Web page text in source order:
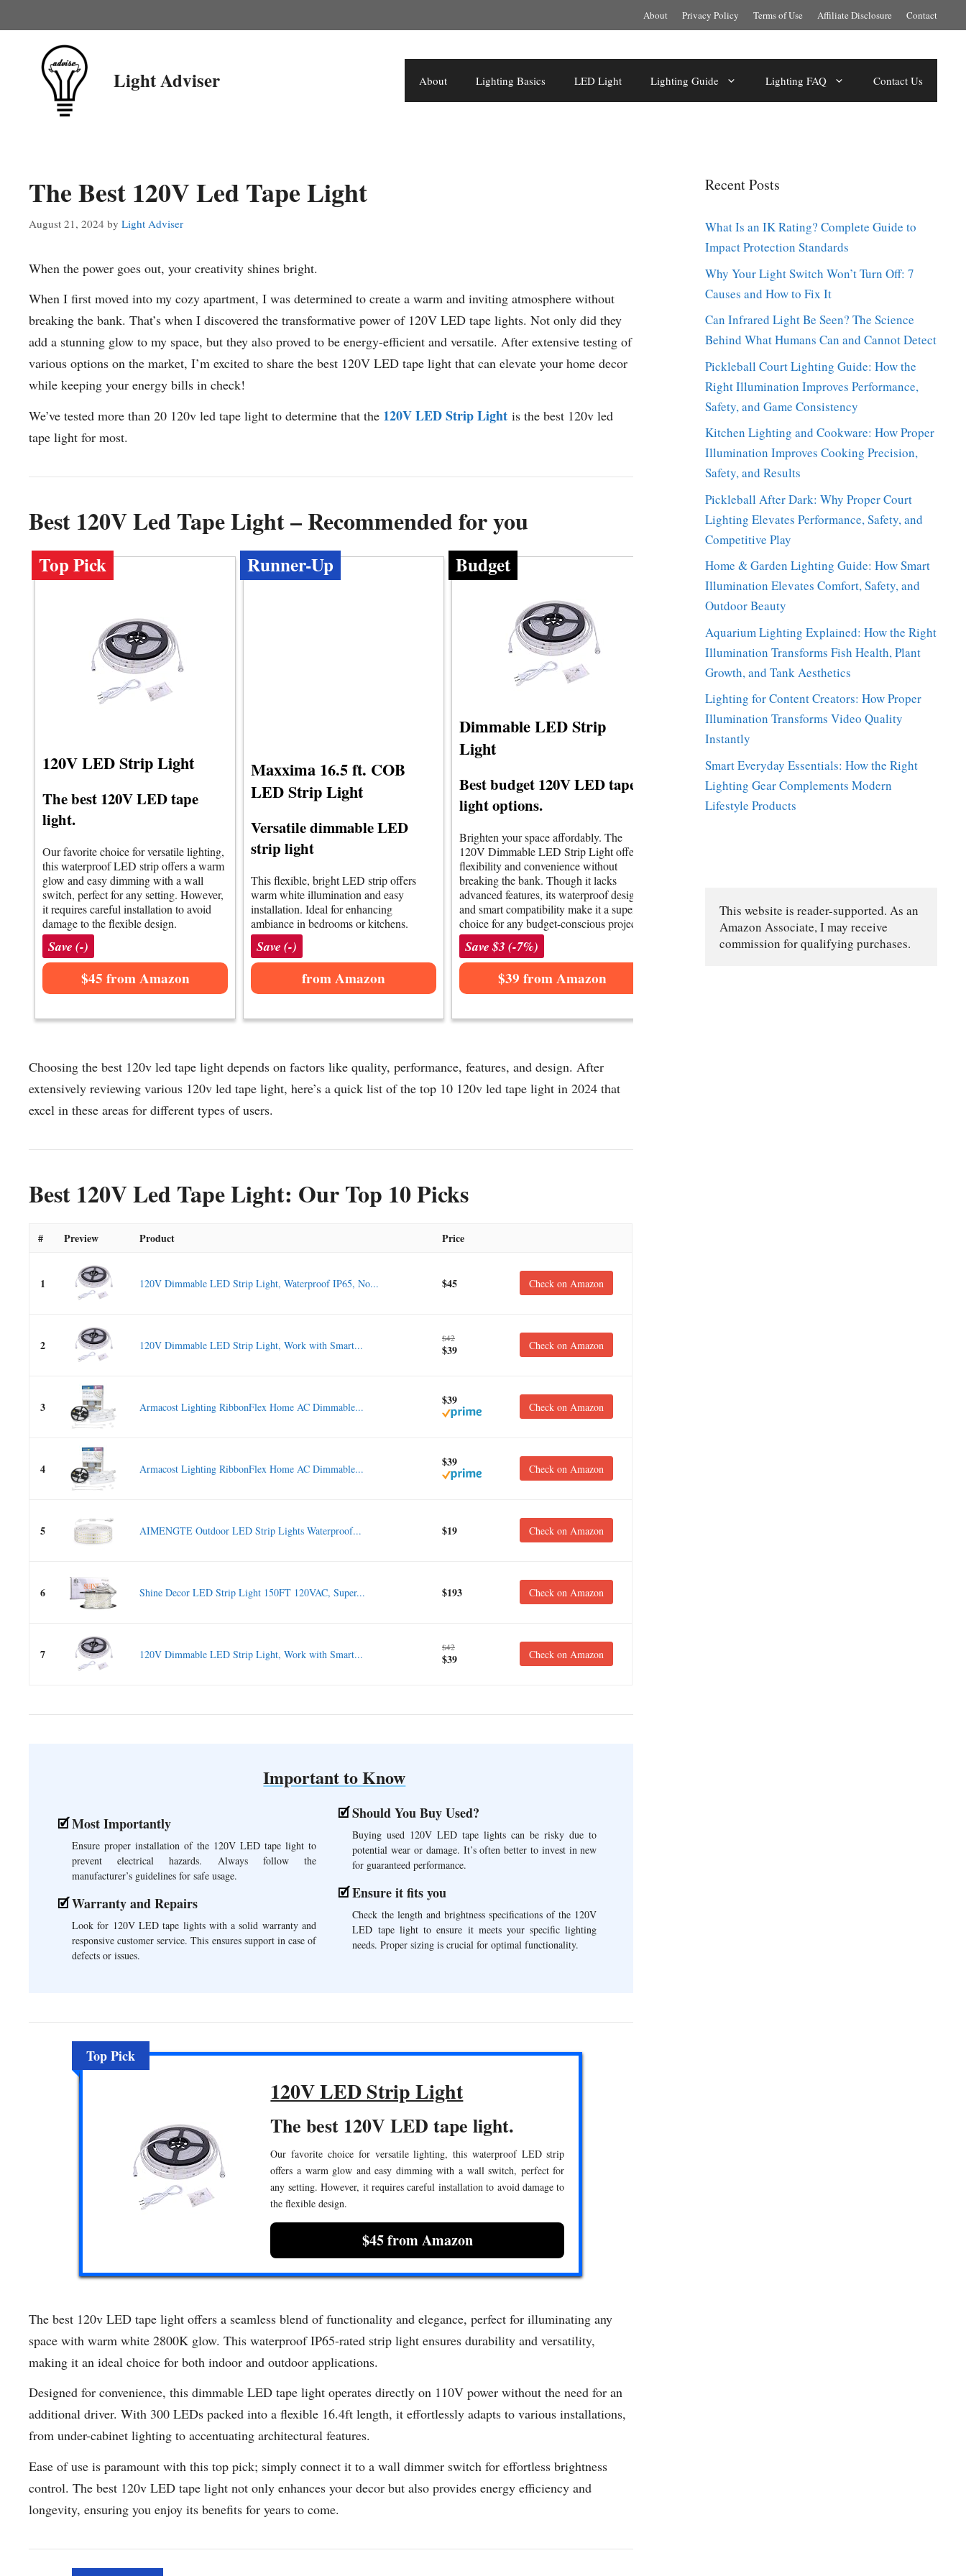
to
About Privacy Policy Terms of Use Affiliate Disclosure Contact
Light Adviser About Lighting Basics LED Light Lighting Guide Lighting FAQ Contact Us
The Best 120V Led Tape Light
August 21, 2024 by Light Adviser
When the power goes out, your creativity shines bright.
When I first moved into my cozy apartment, I was determined to create a warm and inviting atmosphere without
breaking the bank. That’s when I discovered the transformative power of 120V LED tape lights. Not only did they
add a stunning glow to my space, but they also proved to be energy-efficient and versatile. After extensive testing of
various options on the market, I’m excited to share the best 120V LED tape light that can elevate your home decor
while keeping your energy bills in check!
We’ve tested more than 20 120v led tape light to determine that the 120V LED Strip Light is the best 120v led
tape light for most.
Best 120V Led Tape Light – Recommended for you
Top Pick
120V LED Strip Light
The best 120V LED tape
light.
Our favorite choice for versatile lighting,
this waterproof LED strip offers a warm
glow and easy dimming with a wall
switch, perfect for any setting. However,
it requires careful installation to avoid
damage to the flexible design.
Save (-)
$45 from Amazon
Runner-Up
Maxxima 16.5 ft. COB
LED Strip Light
Versatile dimmable LED
strip light
This flexible, bright LED strip offers
warm white illumination and easy
installation. Ideal for enhancing
ambiance in bedrooms or kitchens.
Save (-)
from Amazon
Budget
Dimmable LED Strip
Light
Best budget 120V LED tape
light options.
Brighten your space affordably. The
120V Dimmable LED Strip Light offers
flexibility and convenience without
breaking the bank. Though it lacks
advanced features, its waterproof design
and smart compatibility make it a superb
choice for any budget-conscious project.
Save $3 (-7%)
$39 from Amazon
Choosing the best 120v led tape light depends on factors like quality, performance, features, and design. After
extensively reviewing various 120v led tape light, here’s a quick list of the top 10 120v led tape light in 2024 that
excel in these areas for different types of users.
Best 120V Led Tape Light: Our Top 10 Picks
# Preview Product Price
1 120V Dimmable LED Strip Light, Waterproof IP65, No... $45 Check on Amazon
2 120V Dimmable LED Strip Light, Work with Smart...
$42
$39 Check on Amazon
3 Armacost Lighting RibbonFlex Home AC Dimmable... $39 Check on Amazon
4 Armacost Lighting RibbonFlex Home AC Dimmable... $39 Check on Amazon
5 AIMENGTE Outdoor LED Strip Lights Waterproof... $19 Check on Amazon
6 Shine Decor LED Strip Light 150FT 120VAC, Super... $193 Check on Amazon
7 120V Dimmable LED Strip Light, Work with Smart...
$42
$39 Check on Amazon
Important to Know
Most Importantly
Ensure proper installation of the 120V LED tape light to
prevent electrical hazards. Always follow the
manufacturer’s guidelines for safe usage.
Warranty and Repairs
Look for 120V LED tape lights with a solid warranty and
responsive customer service. This ensures support in case of
defects or issues.
Should You Buy Used?
Buying used 120V LED tape lights can be risky due to
potential wear or damage. It’s often better to invest in new
for guaranteed performance.
Ensure it fits you
Check the length and brightness specifications of the 120V
LED tape light to ensure it meets your specific lighting
needs. Proper sizing is crucial for optimal functionality.
Top Pick
120V LED Strip Light
The best 120V LED tape light.
Our favorite choice for versatile lighting, this waterproof LED strip
offers a warm glow and easy dimming with a wall switch, perfect for
any setting. However, it requires careful installation to avoid damage to
the flexible design.
$45 from Amazon
The best 120v LED tape light offers a seamless blend of functionality and elegance, perfect for illuminating any
space with warm white 2800K glow. This waterproof IP65-rated strip light ensures durability and versatility,
making it an ideal choice for both indoor and outdoor applications.
Designed for convenience, this dimmable LED tape light operates directly on 110V power without the need for an
additional driver. With 300 LEDs packed into a flexible 16.4ft length, it effortlessly adapts to various installations,
from under-cabinet lighting to accentuating architectural features.
Ease of use is paramount with this top pick; simply connect it to a wall dimmer switch for effortless brightness
control. The best 120v LED tape light not only enhances your decor but also provides energy efficiency and
longevity, ensuring you enjoy its benefits for years to come.
Recent Posts
What Is an IK Rating? Complete Guide to
Impact Protection Standards
Why Your Light Switch Won’t Turn Off: 7
Causes and How to Fix It
Can Infrared Light Be Seen? The Science
Behind What Humans Can and Cannot Detect
Pickleball Court Lighting Guide: How the
Right Illumination Improves Performance,
Safety, and Game Consistency
Kitchen Lighting and Cookware: How Proper
Illumination Improves Cooking Precision,
Safety, and Results
Pickleball After Dark: Why Proper Court
Lighting Elevates Performance, Safety, and
Competitive Play
Home & Garden Lighting Guide: How Smart
Illumination Elevates Comfort, Safety, and
Outdoor Beauty
Aquarium Lighting Explained: How the Right
Illumination Transforms Fish Health, Plant
Growth, and Tank Aesthetics
Lighting for Content Creators: How Proper
Illumination Transforms Video Quality
Instantly
Smart Everyday Essentials: How the Right
Lighting Gear Complements Modern
Lifestyle Products
This website is reader-supported. As an
Amazon Associate, I may receive
commission for qualifying purchases.